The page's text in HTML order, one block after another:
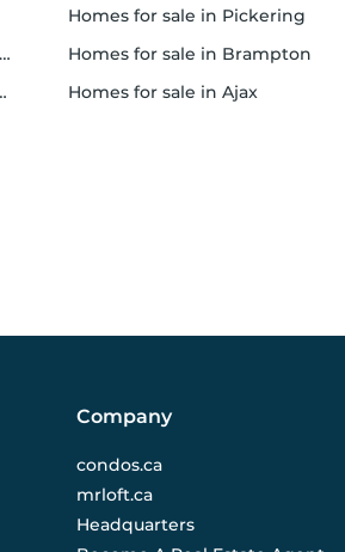
homes for sale in Pickering
homes for sale in Brampton
homes for sale in Ajax
Company
condos.ca
mrloft.ca
Headquarters